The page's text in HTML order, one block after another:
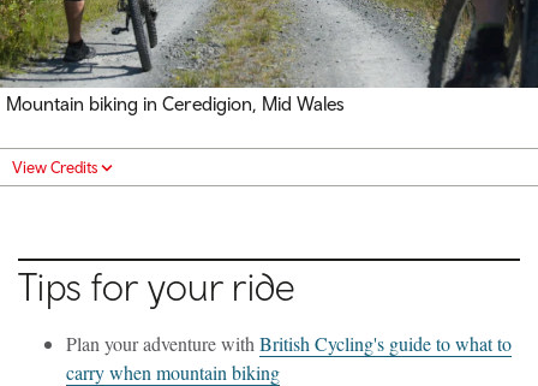
Mountain biking in Ceredigion, Mid Wales
View Credits
Tips for your ride
Plan your adventure with British Cycling's guide to what to
carry when mountain biking